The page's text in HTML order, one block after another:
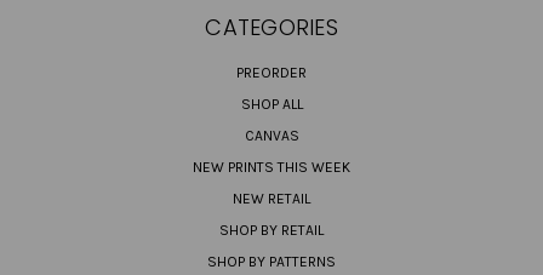
CATEGORIES
PREORDER
SHOP ALL
CANVAS
NEW PRINTS THIS WEEK
NEW RETAIL
SHOP BY RETAIL
SHOP BY PATTERNS